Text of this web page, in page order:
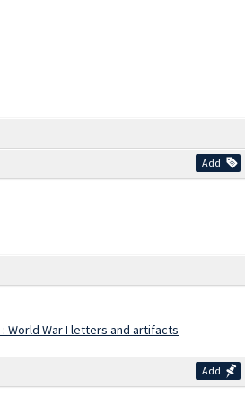
Add
World War I letters and artifacts
Add